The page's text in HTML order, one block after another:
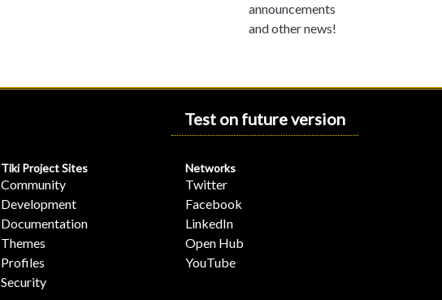
announcements
and other news!
Test on future version
Tiki Project Sites
Community
Development
Documentation
Themes
Profiles
Security
Networks
Twitter
Facebook
LinkedIn
Open Hub
YouTube